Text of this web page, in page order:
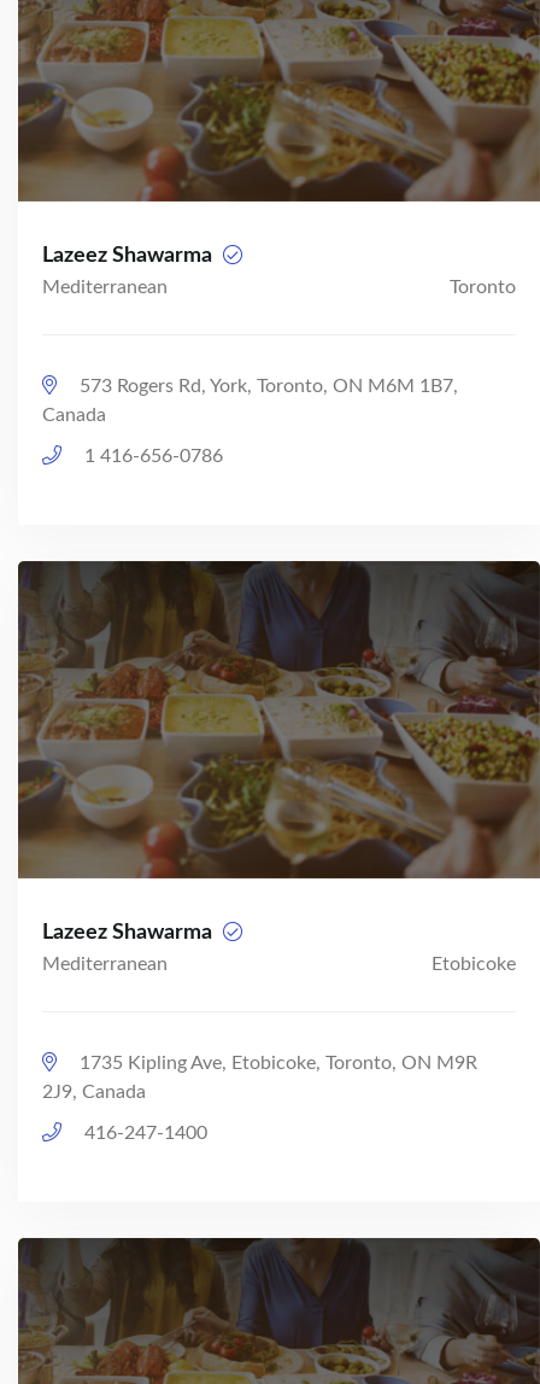
Lazeez Shawarma
Mediterranean Toronto
573 Rogers Rd, York, Toronto, ON M6M 1B7,
Canada
1 416-656-0786
Lazeez Shawarma
Mediterranean Etobicoke
1735 Kipling Ave, Etobicoke, Toronto, ON M9R
2J9, Canada
416-247-1400